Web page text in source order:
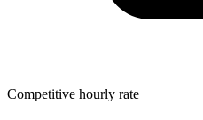
Competitive hourly rate